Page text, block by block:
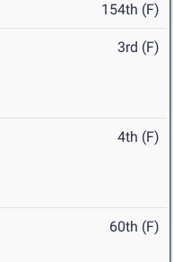
154th (F)
3rd (F)
4th (F)
60th (F)